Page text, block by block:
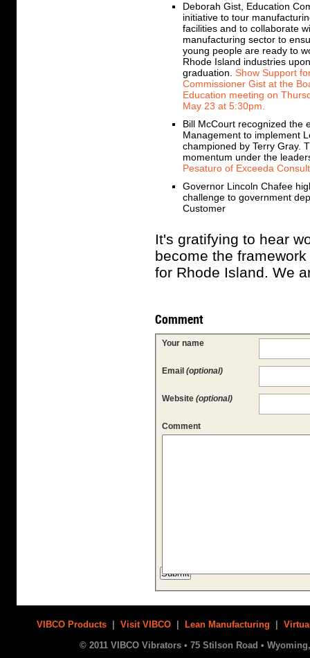
Deborah Gist, Education
initiative to tour
facilities and to collaborate
manufacturing sector to
young people are ready to
Rhode Island industries upon
graduation. Show Support
Commissioner Gist at the
Education meeting on
May 23 at 5:30pm.
Bill McCourt recognized the
Management to implement
championed by Terry Gray.
momentum under the
Pesaturo of Exceeda
Governor Lincoln Chafee
challenge to government
Customer
It's gratifying to hear
become the
for Rhode Island. We
Comment
Your name
Email (optional)
Website (optional)
Comment
VIBCO Products Visit VIBCO Lean Manufacturing
© 2011 VIBCO Vibrators • 75 Stilson Road • Wyoming,